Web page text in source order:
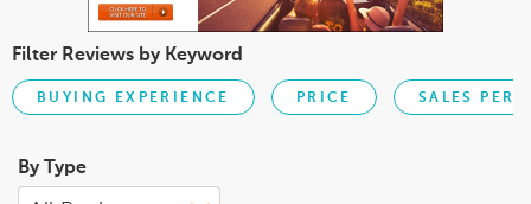
Filter Reviews by Keyword
BUYING EXPERIENCE PRICE SALES
By Type